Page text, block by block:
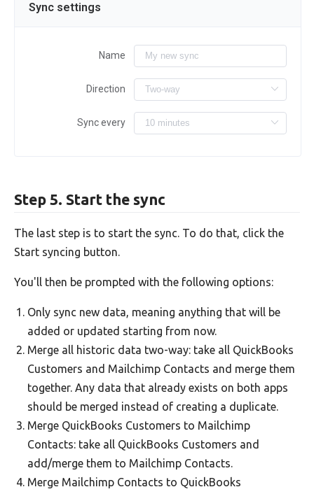
Sync settings
Name
Direction
Sync every
Step 5. Start the sync
The last step is to start the sync. To do that, click the
Start syncing button.
You'll then be prompted with the following options:
Only sync new data, meaning anything that will be
added or updated starting from now.
Merge all historic data two-way: take all QuickBooks
Customers and Mailchimp Contacts and merge them
together. Any data that already exists on both apps
should be merged instead of creating a duplicate.
Merge QuickBooks Customers to Mailchimp
Contacts: take all QuickBooks Customers and
add/merge them to Mailchimp Contacts.
Merge Mailchimp Contacts to QuickBooks